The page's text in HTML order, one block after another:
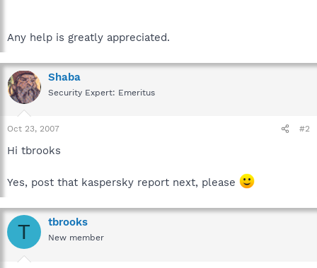
Any help is greatly appreciated.
Shaba
Security Expert: Emeritus
Oct 23, 2007 #2
Hi tbrooks
Yes, post that kaspersky report next, please
T tbrooks
New member